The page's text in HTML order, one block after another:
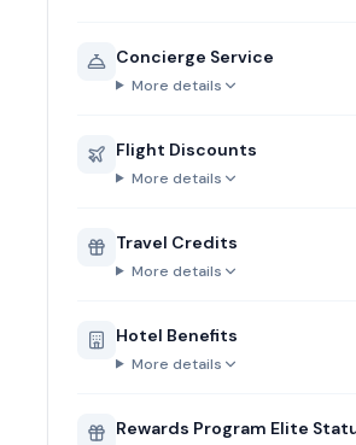
Concierge Service
More details
Flight Discounts
More details
Travel Credits
More details
Hotel Benefits
More details
Rewards Program Elite